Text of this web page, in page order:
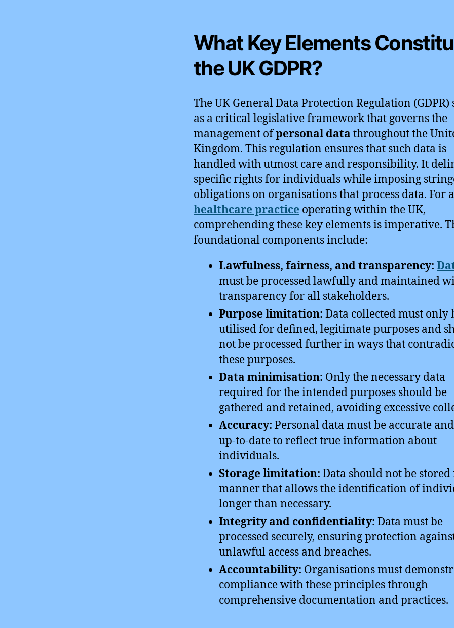
What Key Elements
the UK GDPR?
The UK General Data Protection Regulation (GDPR)
as a critical legislative framework that governs the
management ofpersonal data throughout the
Kingdom. This regulation ensures that such data is
handled with utmost care and responsibility. It
specific rights for individuals while imposing
obligations on organisations that process data. For
healthcare practice operating within the UK,
comprehending these key elements is imperative.
foundational components include:
Lawfulness, fairness, and transparency:
must be processed lawfully and maintained
transparency for all stakeholders.
Purpose limitation: Data collected must only
utilised for defined, legitimate purposes and
not be processed further in ways that
these purposes.
Data minimisation: Only the necessary data
required for the intended purposes should be
gathered and retained, avoiding excessive
Accuracy: Personal data must be accurate
up-to-date to reflect true information about
individuals.
Storage limitation: Data should not be stored
manner that allows the identification of
longer than necessary.
Integrity and confidentiality: Data must be
processed securely, ensuring protection
unlawful access and breaches.
Accountability: Organisations must
compliance with these principles through
comprehensive documentation and practices.